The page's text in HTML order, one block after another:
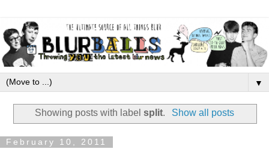
▼
Showing posts with labelsplit. Show all posts
February 10, 2011